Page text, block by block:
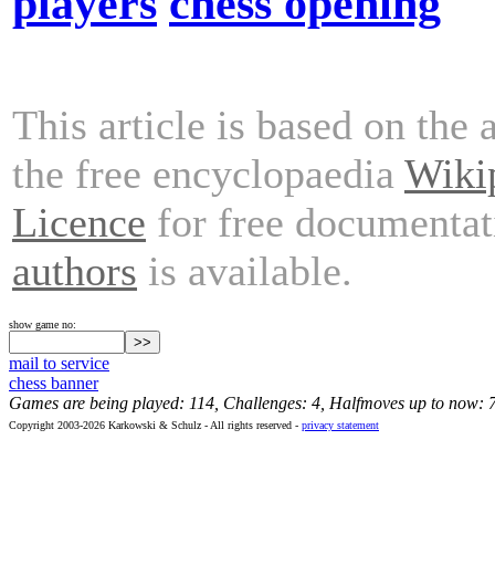
This article is based on the
the free encyclopaedia
Licence for free
authors is available.
show game no:
mail to service
chess banner
Games are being played: 114, Challenges: 4, Halfmoves up to now:
Copyright 2003-2026 Karkowski & Schulz - All rights reserved - privacy statement